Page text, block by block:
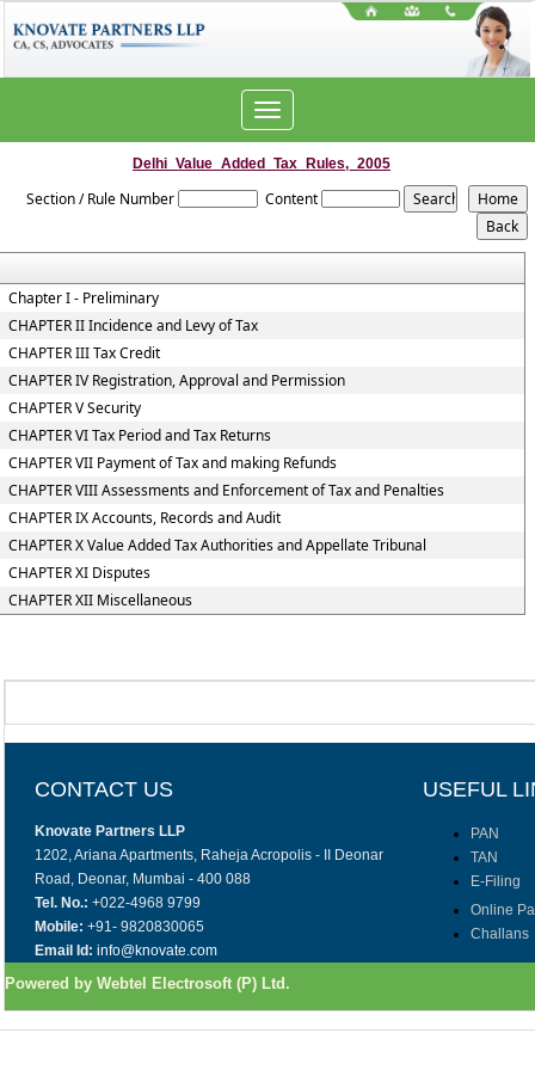
Toggle
navigation
Delhi_Value_Added_Tax_Rules,_2005
Section / Rule Number Content
Chapter I - Preliminary
CHAPTER II Incidence and Levy of Tax
CHAPTER III Tax Credit
CHAPTER IV Registration, Approval and Permission
CHAPTER V Security
CHAPTER VI Tax Period and Tax Returns
CHAPTER VII Payment of Tax and making Refunds
CHAPTER VIII Assessments and Enforcement of Tax and Penalties
CHAPTER IX Accounts, Records and Audit
CHAPTER X Value Added Tax Authorities and Appellate Tribunal
CHAPTER XI Disputes
CHAPTER XII Miscellaneous
CONTACT US USEFUL
Knovate Partners LLP
1202, Ariana Apartments, Raheja Acropolis - II Deonar
Road, Deonar, Mumbai - 400 088
Tel. No.: +022-4968 9799
Mobile: +91- 9820830065
Email Id: info@knovate.com
PAN
TAN
E-Filing
Online
Challans
Powered by Webtel Electrosoft (P) Ltd.